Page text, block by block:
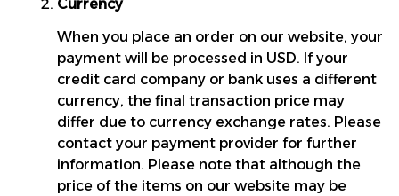
Currency
When you place an order on our website, your
payment will be processed in USD. If your
credit card company or bank uses a different
currency, the final transaction price may
differ due to currency exchange rates. Please
contact your payment provider for further
information. Please note that although the
price of the items on our website may be